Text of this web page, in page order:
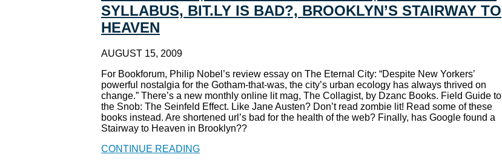
SYLLABUS, BIT.LY IS BAD?, BROOKLYN’S STAIRWAY TO
HEAVEN
AUGUST 15, 2009
For Bookforum, Philip Nobel’s review essay on The Eternal City: “Despite New Yorkers’
powerful nostalgia for the Gotham-that-was, the city’s urban ecology has always thrived on
change.” There’s a new monthly online lit mag, The Collagist, by Dzanc Books. Field Guide to
the Snob: The Seinfeld Effect. Like Jane Austen? Don’t read zombie lit! Read some of these
books instead. Are shortened url’s bad for the health of the web? Finally, has Google found a
Stairway to Heaven in Brooklyn??
CONTINUE READING